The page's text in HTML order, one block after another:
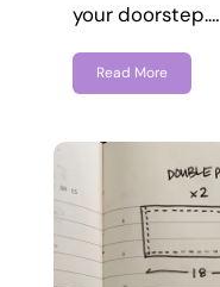
your doorstep.…
Read More